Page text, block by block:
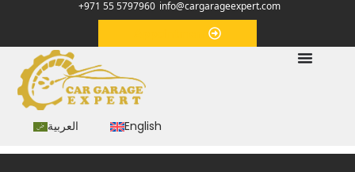
+971 55 5797960 info@cargarageexpert.com
العربية English